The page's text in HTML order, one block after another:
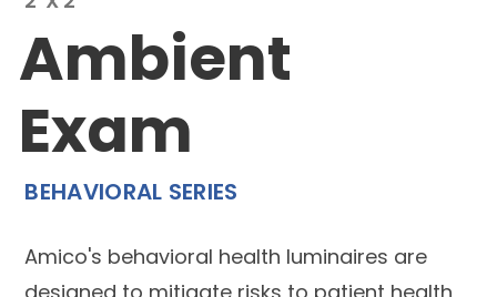
Ambient
Exam
BEHAVIORAL SERIES
Amico's behavioral health luminaires are